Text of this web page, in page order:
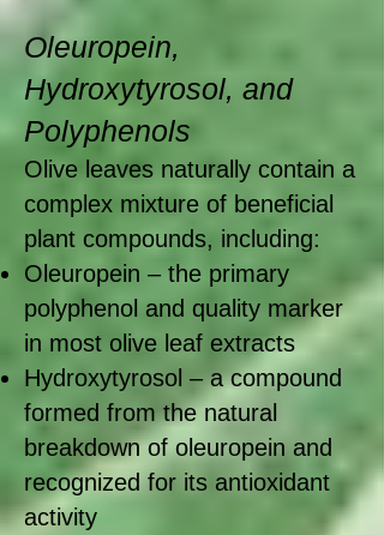
Oleuropein,
Hydroxytyrosol, and
Polyphenols
Olive leaves naturally contain a
complex mixture of beneficial
plant compounds, including:
Oleuropein – the primary
polyphenol and quality marker
in most olive leaf extracts
Hydroxytyrosol – a compound
formed from the natural
breakdown of oleuropein and
recognized for its antioxidant
activity